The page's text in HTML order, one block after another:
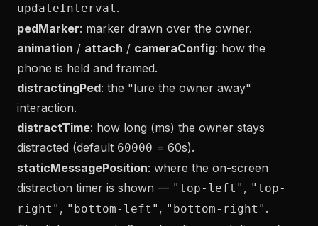
updateInterval.
pedMarker: marker drawn over the owner.
animation / attach / cameraConfig: how the
phone is held and framed.
distractingPed: the "lure the owner away"
interaction.
distractTime: how long (ms) the owner stays
distracted (default 60000 = 60s).
staticMessagePosition: where the on-screen
distraction timer is shown — "top-left" , "top-
right" , "bottom-left" , "bottom-right" .